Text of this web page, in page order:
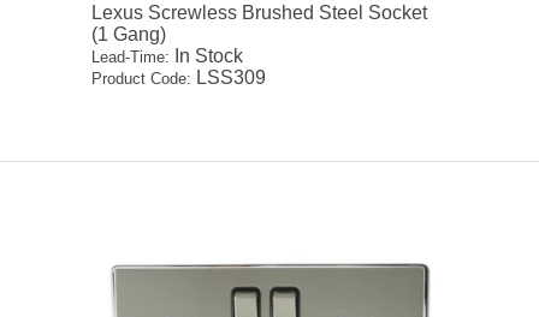
Lexus Screwless Brushed Steel Socket
(1 Gang)
Lead-Time: In Stock
Product Code: LSS309